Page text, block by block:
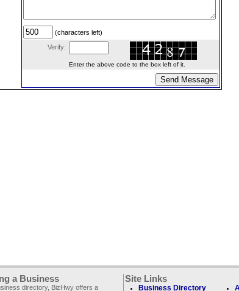
(characters left)
Verify:
Enter the above code to the box left of it.
a Business
directory, BizHwy offers a
Site Links
Business Directory